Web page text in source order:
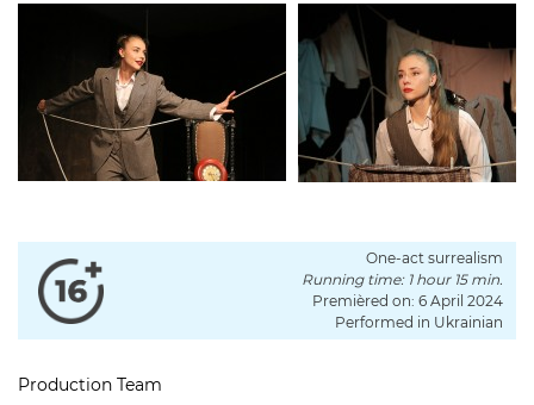
One-act surrealism
Running time: 1 hour 15 min.
Premièred on: 6 April 2024
Performed in Ukrainian
Production Team